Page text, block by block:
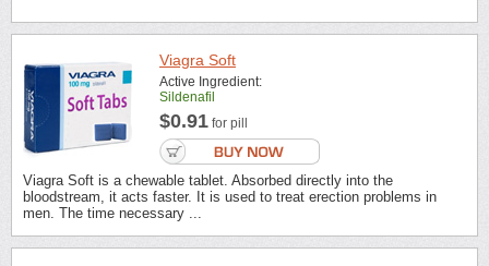
Viagra Soft
Active Ingredient:
Sildenafil
$0.91 for pill
Viagra Soft is a chewable tablet. Absorbed directly into the
bloodstream, it acts faster. It is used to treat erection problems in
men. The time necessary ...